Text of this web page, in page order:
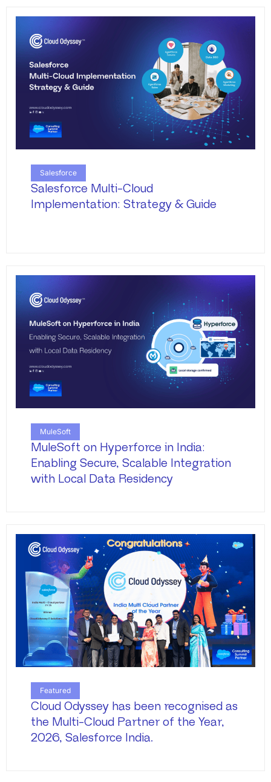
Salesforce
Salesforce Multi-Cloud
Implementation: Strategy & Guide
MuleSoft
MuleSoft on Hyperforce in India:
Enabling Secure, Scalable Integration
with Local Data Residency
Featured
Cloud Odyssey has been recognised as
the Multi-Cloud Partner of the Year,
2026, Salesforce India.